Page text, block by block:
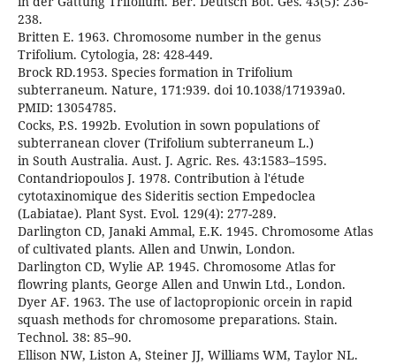
238.
Britten E. 1963. Chromosome number in the genus
Trifolium. Cytologia, 28: 428-449.
Brock RD.1953. Species formation in Trifolium
subterraneum. Nature, 171:939. doi 10.1038/171939a0.
PMID: 13054785.
Cocks, P.S. 1992b. Evolution in sown populations of
subterranean clover (Trifolium subterraneum L.)
in South Australia. Aust. J. Agric. Res. 43:1583–1595.
Contandriopoulos J. 1978. Contribution à l'étude
cytotaxinomique des Sideritis section Empedoclea
(Labiatae). Plant Syst. Evol. 129(4): 277-289.
Darlington CD, Janaki Ammal, E.K. 1945. Chromosome Atlas
of cultivated plants. Allen and Unwin, London.
Darlington CD, Wylie AP. 1945. Chromosome Atlas for
flowring plants, George Allen and Unwin Ltd., London.
Dyer AF. 1963. The use of lactopropionic orcein in rapid
squash methods for chromosome preparations. Stain.
Technol. 38: 85–90.
Ellison NW, Liston A, Steiner JJ, Williams WM, Taylor NL.